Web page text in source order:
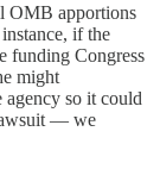
OMB apportions
if the
funding Congress
might
so it could
— we